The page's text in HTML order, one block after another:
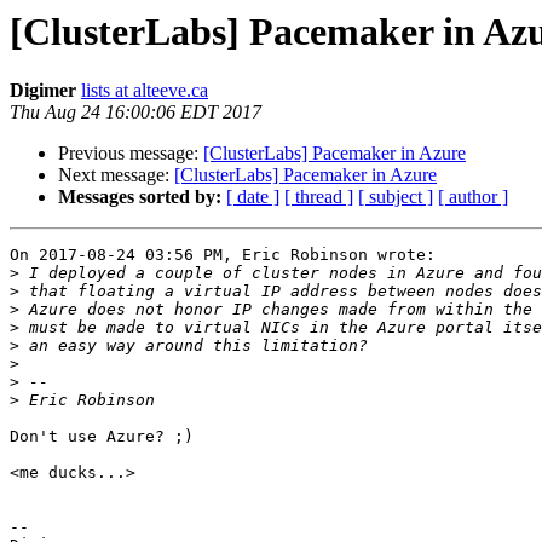
[ClusterLabs] Pacemaker in
Digimer lists at alteeve.ca
Thu Aug 24 16:00:06 EDT 2017
Previous message: [ClusterLabs] Pacemaker in Azure
Next message: [ClusterLabs] Pacemaker in Azure
Messages sorted by: [ date ] [ thread ] [ subject ] [ author ]
On 2017-08-24 03:56 PM, Eric Robinson wrote:
>
>
>
>
>
>
>
>
Don't use Azure? ;)
<me ducks...>
--